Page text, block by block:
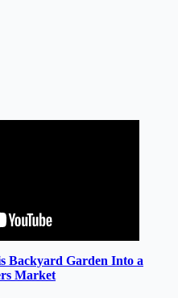
Backyard Garden Into a
Market